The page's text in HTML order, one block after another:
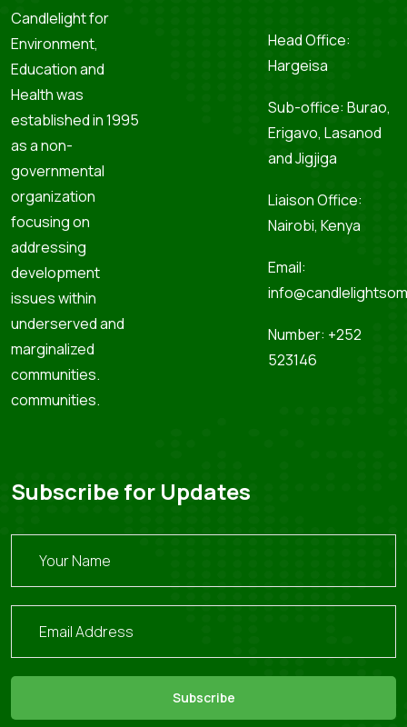
Candlelight for
Environment,
Education and
Health was
established in 1995
as a non-
governmental
organization
focusing on
addressing
development
issues within
underserved and
marginalized
communities.
communities.
Head Office:
Hargeisa
Sub-office: Burao,
Erigavo, Lasanod
and Jigjiga
Liaison Office:
Nairobi, Kenya
Email:
Number: +252
523146
Subscribe for Updates
Subscribe